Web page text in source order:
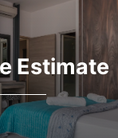
Estimate